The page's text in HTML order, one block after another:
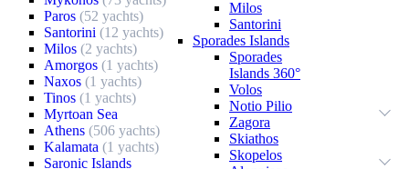
Milos
Santorini
Sporades Islands
Sporades
Islands 360°
Volos
Notio Pilio
Zagora
Skiathos
Skopelos
Paros (52 yachts)
Santorini (12 yachts)
Milos (2 yachts)
Amorgos (1 yachts)
Naxos (1 yachts)
Tinos (1 yachts)
Myrtoan Sea
Athens (506 yachts)
Kalamata (1 yachts)
Saronic Islands